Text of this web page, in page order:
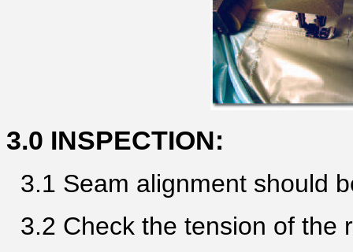
3.0 INSPECTION:
3.1 Seam alignment should
3.2 Check the tension of the